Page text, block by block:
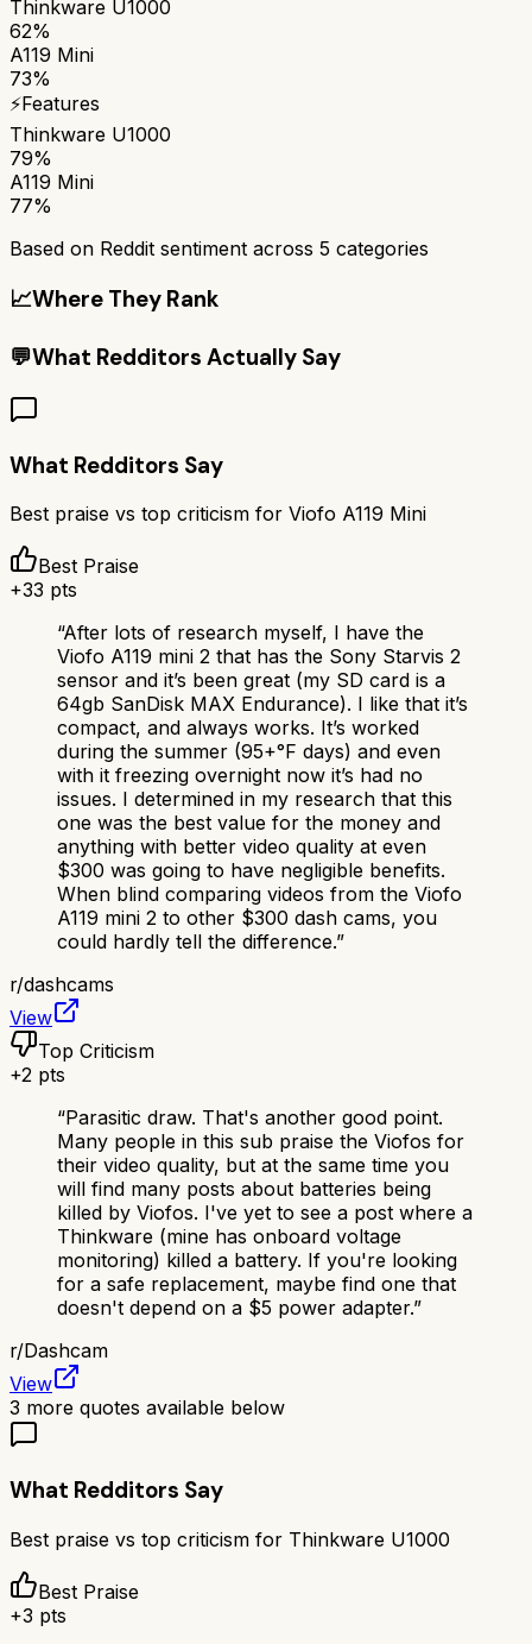
Thinkware U1000
62%
A119 Mini
73%
⚡Features
Thinkware U1000
79%
A119 Mini
77%
Based on Reddit sentiment across 5 categories
📈Where They Rank
💬What Redditors Actually Say
What Redditors Say
Best praise vs top criticism for Viofo A119 Mini
Best Praise
+33 pts
“After lots of research myself, I have the
Viofo A119 mini 2 that has the Sony Starvis 2
sensor and it’s been great (my SD card is a
64gb SanDisk MAX Endurance). I like that it’s
compact, and always works. It’s worked
during the summer (95+°F days) and even
with it freezing overnight now it’s had no
issues. I determined in my research that this
one was the best value for the money and
anything with better video quality at even
$300 was going to have negligible benefits.
When blind comparing videos from the Viofo
A119 mini 2 to other $300 dash cams, you
could hardly tell the difference.”
r/dashcams
View
Top Criticism
+2 pts
“Parasitic draw. That's another good point.
Many people in this sub praise the Viofos for
their video quality, but at the same time you
will find many posts about batteries being
killed by Viofos. I've yet to see a post where a
Thinkware (mine has onboard voltage
monitoring) killed a battery. If you're looking
for a safe replacement, maybe find one that
doesn't depend on a $5 power adapter.”
r/Dashcam
View
3 more quotes available below
What Redditors Say
Best praise vs top criticism for Thinkware U1000
Best Praise
+3 pts